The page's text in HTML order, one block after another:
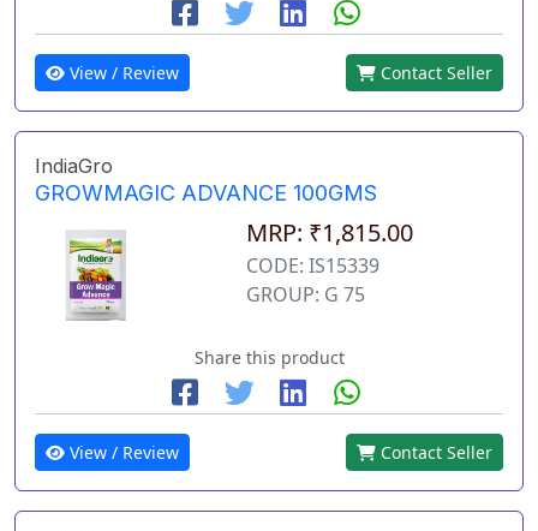
View / Review Contact Seller
IndiaGro
GROWMAGIC ADVANCE 100GMS
MRP: ₹1,815.00
CODE: IS15339
GROUP: G 75
Share this product
View / Review Contact Seller